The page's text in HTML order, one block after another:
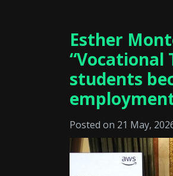
Esther
“Vocational
students
Posted on 21 May,